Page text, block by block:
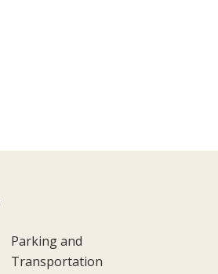
Parking and
Transportation